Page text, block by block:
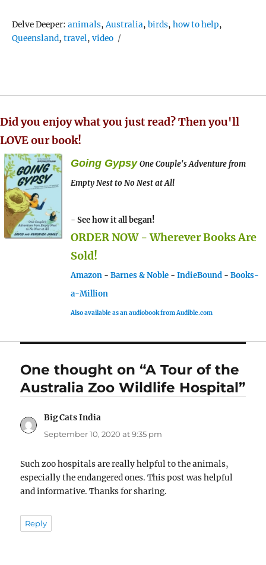
Delve Deeper:Tags
animals,Australia,birds,how to help,
Queensland,travel,video
Did you enjoy what you just read? Then you'll
LOVE our book!
Going Gypsy One Couple's Adventure from
Empty Nest to No Nest at All
- See how it all began!
ORDER NOW - Wherever Books Are
Sold!
Amazon - Barnes & Noble - IndieBound - Books-
a-Million
Also available as an audiobook from Audible.com
One thought on “A Tour of the
Australia Zoo Wildlife Hospital”
Big Cats India
September 10, 2020 at 9:35 pm
Such zoo hospitals are really helpful to the animals,
especially the endangered ones. This post was helpful
and informative. Thanks for sharing.
Reply